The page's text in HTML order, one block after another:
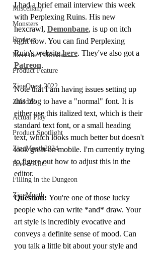
Miscellany
Monsters
Reviews
Meet the Publisher
Product Feature
ZineQuest 2022
ZiMo23
Actual Play
Product Spotlight
ZineMonth2024
Bree-YARC
Filling in the Dungeon
ZineMonth
I had a brief email interview this week
with Perplexing Ruins. His new
hexcrawl, Demonbane, is up on itch
right now. You can find Perplexing
Ruin's website here. They've also got a
Patreon.
Note that I am having issues setting up
this blog to have a "normal" font. It is
either use this italized text, which is their
standard text font, or a small heading
text, which looks much better but doesn't
look great on mobile. I'm currently trying
to figure out how to adjust this in the
editor.
Question: You're one of those lucky
people who can write *and* draw. Your
art style is incredibly evocative and
conveys a definite sense of mood. Can
you talk a little bit about your style and